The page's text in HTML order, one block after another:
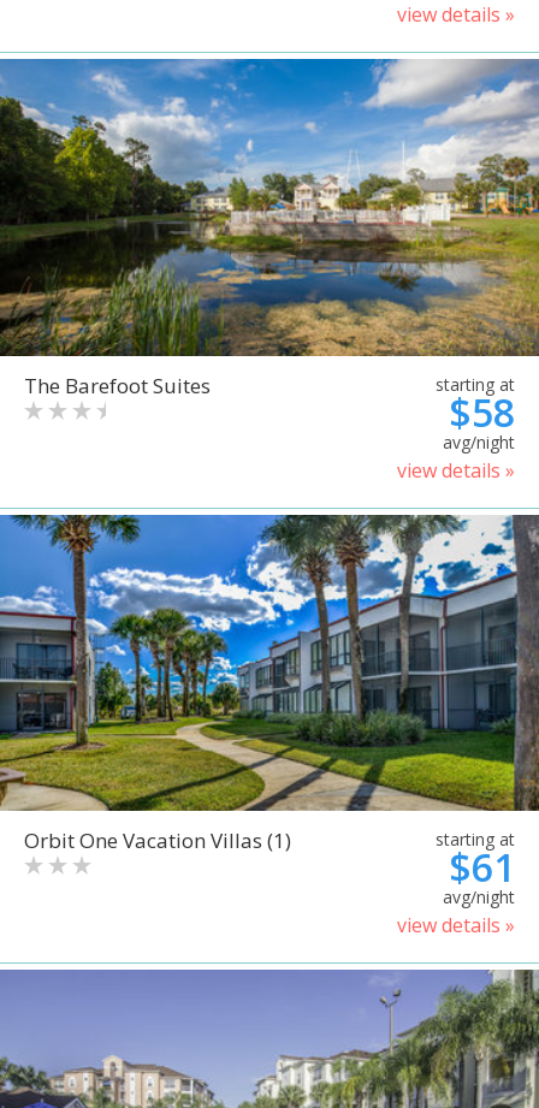
view details »
The Barefoot Suites starting at
$58
avg/night
view details »
Orbit One Vacation Villas (1) starting at
$61
avg/night
view details »